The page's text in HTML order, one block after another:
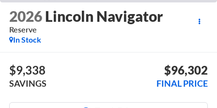
2026 Lincoln Navigator
Reserve
In Stock
$9,338
SAVINGS
$96,302
FINAL PRICE